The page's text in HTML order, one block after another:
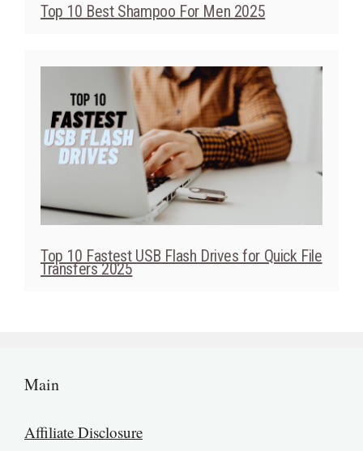
Top 10 Best Shampoo For Men 2025
Top 10 Fastest USB Flash Drives for Quick File
Transfers 2025
Main
Affiliate Disclosure